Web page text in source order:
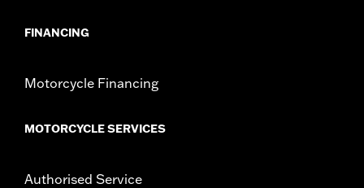
FINANCING
Motorcycle Financing
MOTORCYCLE SERVICES
Authorised Service